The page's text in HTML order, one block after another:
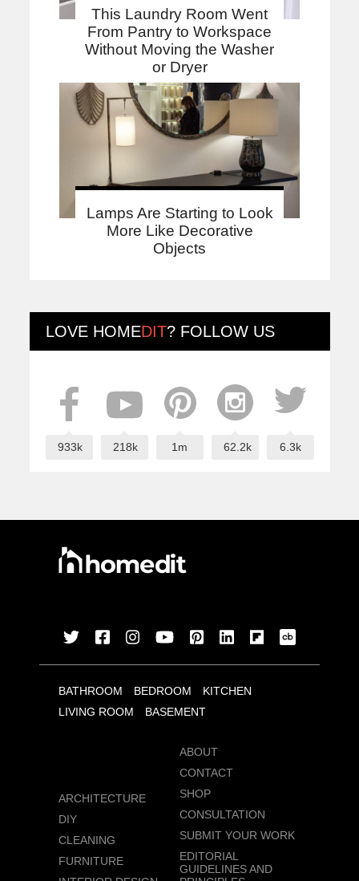
This Laundry Room Went
From Pantry to Workspace
Without Moving the Washer
or Dryer
Lamps Are Starting to Look
More Like Decorative
Objects
LOVE HOMEDIT? FOLLOW US
933k 218k 1m 62.2k 6.3k
BATHROOM BEDROOM
KITCHEN
LIVING ROOM
BASEMENT
ARCHITECTURE
DIY
CLEANING
FURNITURE
ABOUT
CONTACT
SHOP
CONSULTATION
SUBMIT YOUR WORK
EDITORIAL
GUIDELINES AND